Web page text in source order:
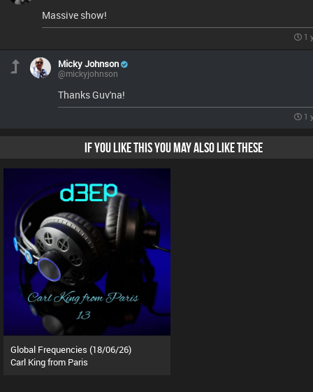
Massive show!
1
Micky Johnson
@mickyjohnson
Thanks Guv'na!
1
IF YOU LIKE THIS YOU MAY ALSO LIKE THESE
Global Frequencies (18/06/26)
Carl King from Paris